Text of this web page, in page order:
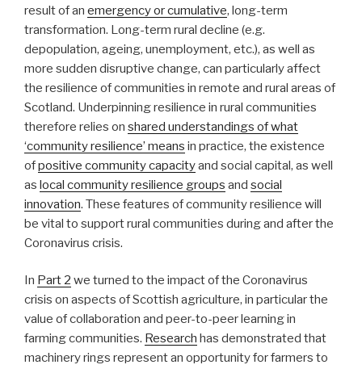
result of an emergency or cumulative, long-term
transformation. Long-term rural decline (e.g.
depopulation, ageing, unemployment, etc.), as well as
more sudden disruptive change, can particularly affect
the resilience of communities in remote and rural areas of
Scotland. Underpinning resilience in rural communities
therefore relies on shared understandings of what
‘community resilience’ means in practice, the existence
ofpositive community capacityand social capital, as well
as local community resilience groups and social
innovation. These features of community resilience will
be vital to support rural communities during and after the
Coronavirus crisis.
In Part 2 we turned to the impact of the Coronavirus
crisis on aspects of Scottish agriculture, in particular the
value of collaboration and peer-to-peer learning in
farming communities. Research has demonstrated that
machinery rings represent an opportunity for farmers to